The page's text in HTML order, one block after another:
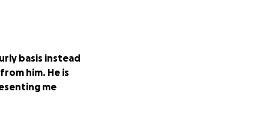
basis instead
him. He is
me